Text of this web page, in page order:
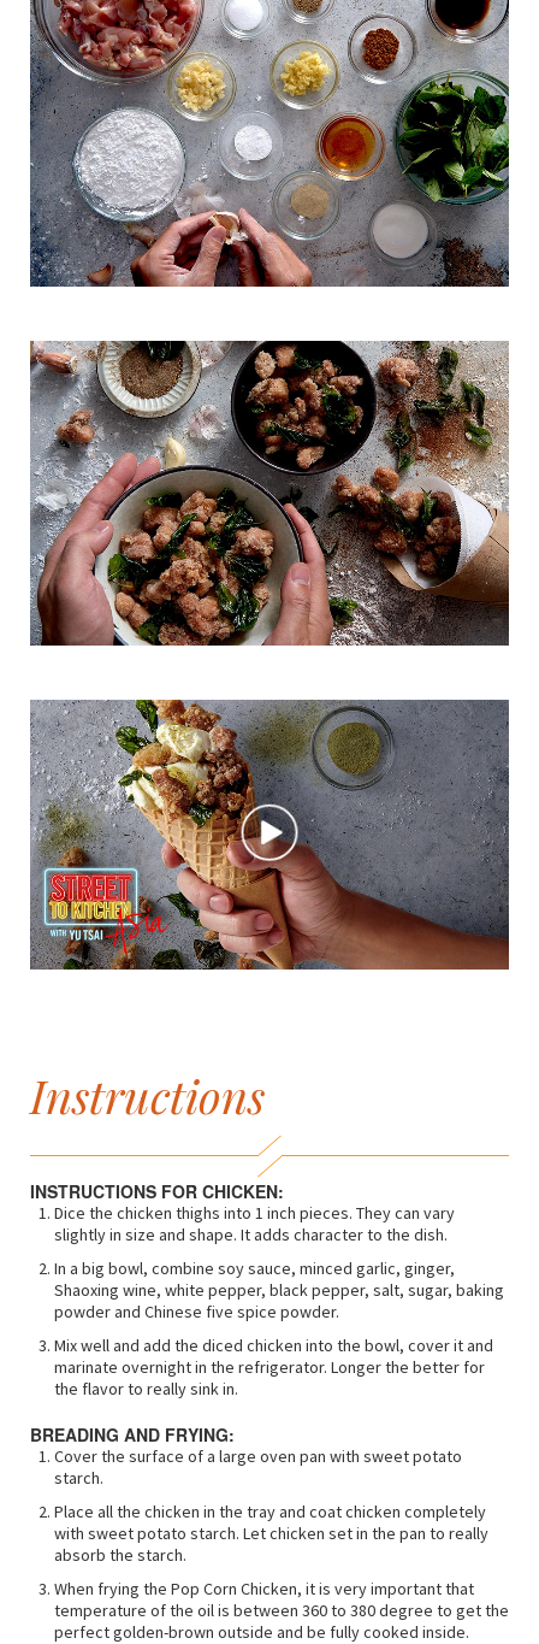
Instructions
INSTRUCTIONS FOR CHICKEN:
Dice the chicken thighs into 1 inch pieces. They can vary
slightly in size and shape. It adds character to the dish.
In a big bowl, combine soy sauce, minced garlic, ginger,
Shaoxing wine, white pepper, black pepper, salt, sugar, baking
powder and Chinese five spice powder.
Mix well and add the diced chicken into the bowl, cover it and
marinate overnight in the refrigerator. Longer the better for
the flavor to really sink in.
BREADING AND FRYING:
Cover the surface of a large oven pan with sweet potato
starch.
Place all the chicken in the tray and coat chicken completely
with sweet potato starch. Let chicken set in the pan to really
absorb the starch.
When frying the Pop Corn Chicken, it is very important that
temperature of the oil is between 360 to 380 degree to get the
perfect golden-brown outside and be fully cooked inside.